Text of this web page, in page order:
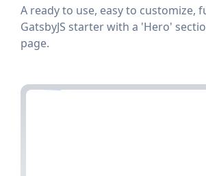
A ready to use, easy to customize,
GatsbyJS starter with a 'Hero'
page.